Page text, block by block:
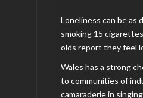
Loneliness can be as
smoking 15
olds report they feel
Wales has a strong
to communities of
camaraderie in